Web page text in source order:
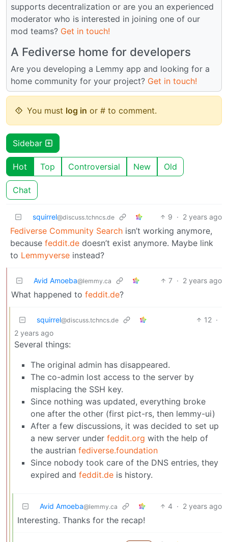
supports decentralization or are you an experienced
moderator who is interested in joining one of our
mod teams? Get in touch!
A Fediverse home for developers
Are you developing a Lemmy app and looking for a
home community for your project? Get in touch!
You must log in or # to comment.
Sidebar
Hot Top Controversial New Old
Chat
squirrel@discuss.tchncs.de 9 · 2 years ago
Fediverse Community Search isn’t working anymore,
because feddit.de doesn’t exist anymore. Maybe link
to Lemmyverse instead?
Avid Amoeba@lemmy.ca 7 · 2 years ago
What happened to feddit.de?
squirrel@discuss.tchncs.de 12 ·
2 years ago
Several things:
The original admin has disappeared.
The co-admin lost access to the server by
misplacing the SSH key.
Since nothing was updated, everything broke
one after the other (first pict-rs, then lemmy-ui)
After a few discussions, it was decided to set up
a new server under feddit.org with the help of
the austrian fediverse.foundation
Since nobody took care of the DNS entries, they
expired and feddit.de is history.
Avid Amoeba@lemmy.ca 4 · 2 years ago
Interesting. Thanks for the recap!